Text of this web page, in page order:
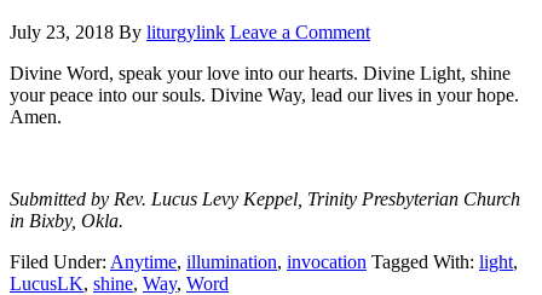
July 23, 2018 By liturgylink Leave a Comment
Divine Word, speak your love into our hearts. Divine Light, shine
your peace into our souls. Divine Way, lead our lives in your hope.
Amen.
Submitted by Rev. Lucus Levy Keppel, Trinity Presbyterian Church
in Bixby, Okla.
Filed Under: Anytime, illumination, invocation Tagged With: light,
LucusLK, shine, Way, Word